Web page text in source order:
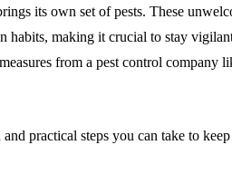
its own set of pests. These
habits, making it crucial to stay
from a pest control company
practical steps you can take to